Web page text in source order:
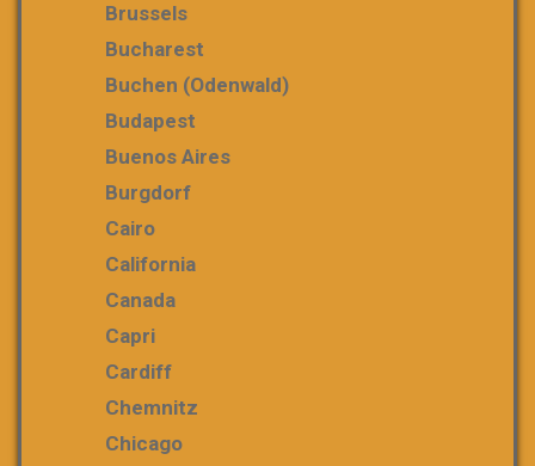
Brussels
Bucharest
Buchen (Odenwald)
Budapest
Buenos Aires
Burgdorf
Cairo
California
Canada
Capri
Cardiff
Chemnitz
Chicago